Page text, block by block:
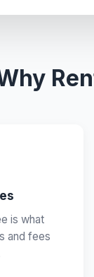
is what
and fees